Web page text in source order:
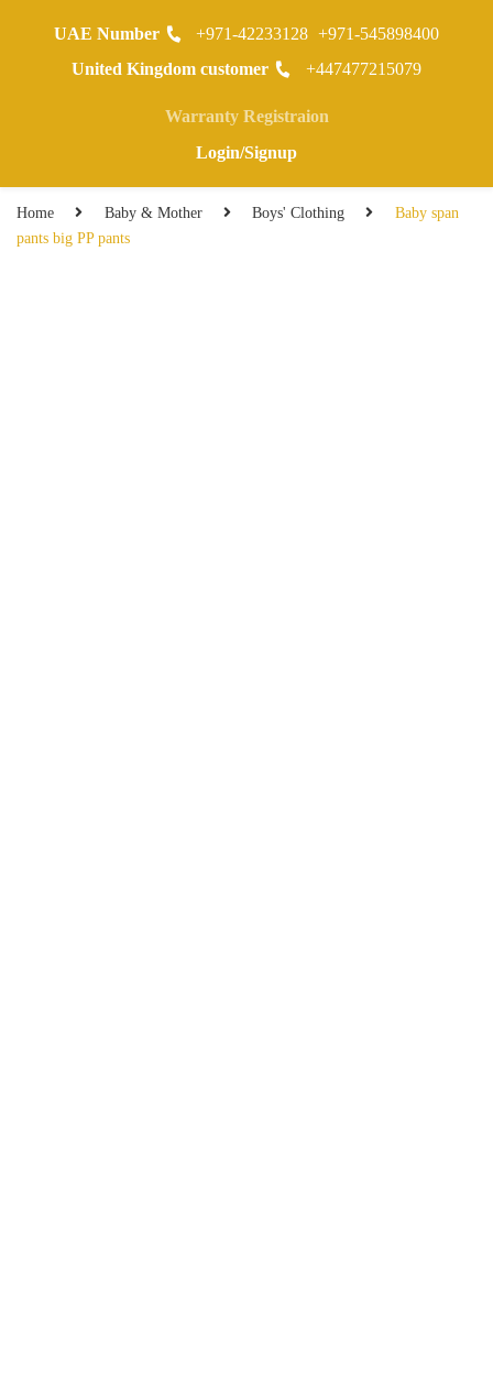
0
Home Baby & Mother Boys' Clothing
Baby span
pants big PP pants
UAE Number +971-42233128 +971-545898400
United Kingdom customer
+447477215079
Warranty Registraion
Login/Signup